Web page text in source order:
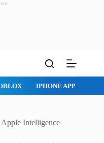
MAC APPS
Intelligence